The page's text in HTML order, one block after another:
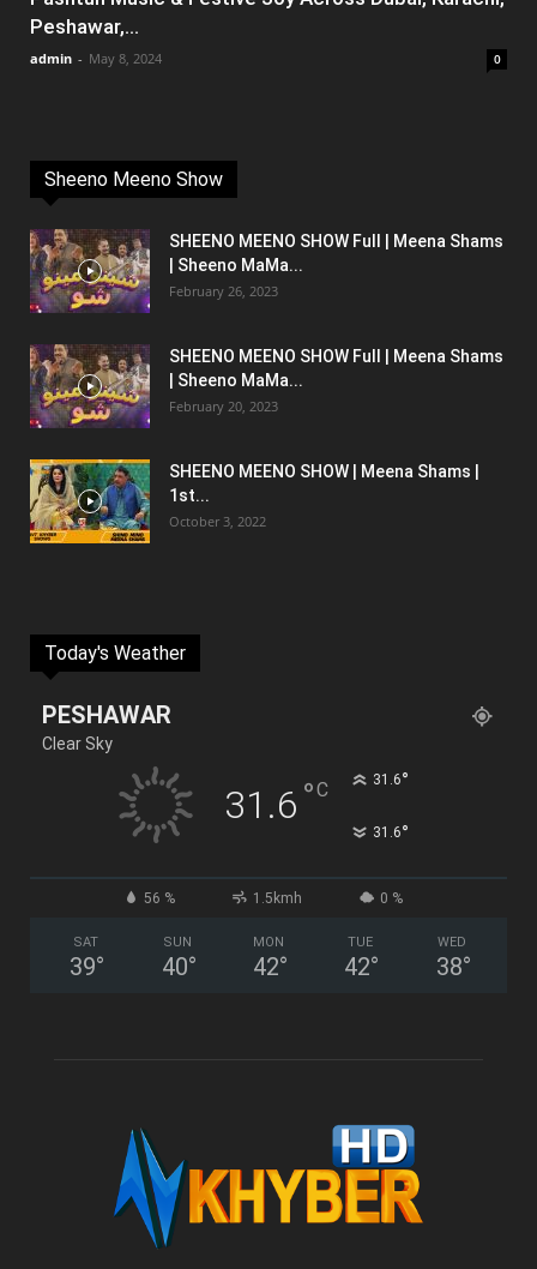
Peshawar,...
admin - May 8, 2024 0
Sheeno Meeno Show
SHEENO MEENO SHOW Full | Meena Shams
| Sheeno MaMa...
February 26, 2023
SHEENO MEENO SHOW Full | Meena Shams
| Sheeno MaMa...
February 20, 2023
SHEENO MEENO SHOW | Meena Shams |
1st...
October 3, 2022
Today's Weather
PESHAWAR
Clear Sky
31.6 °C 31.6°
31.6°
56 % 1.5kmh 0 %
SAT
39°
SUN
40°
MON
42°
TUE
42°
WED
38°